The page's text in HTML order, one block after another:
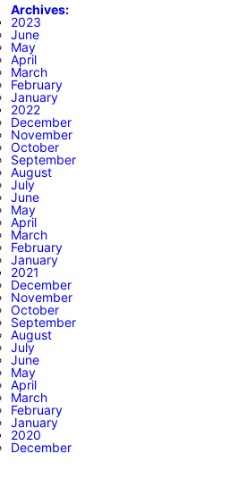
Archives:
2023
June
May
April
March
February
January
2022
December
November
October
September
August
July
June
May
April
March
February
January
2021
December
November
October
September
August
July
June
May
April
March
February
January
2020
December